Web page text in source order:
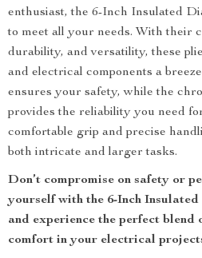
enthusiast, the 6-Inch Insulated
to meet all your needs. With their
durability, and versatility, these
and electrical components a
ensures your safety, while the
provides the reliability you need
comfortable grip and precise
both intricate and larger tasks.
Don’t compromise on safety or
yourself with the 6-Inch
and experience the perfect
comfort in your electrical